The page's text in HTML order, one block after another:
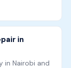
in
in Nairobi and